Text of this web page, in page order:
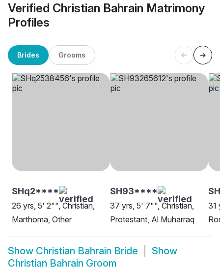
Verified Christian Bahrain Matrimony
Profiles
Brides Grooms
SHq2****
26 yrs, 5' 2"", Christian,
Marthoma, Other
SH93****
37 yrs, 5' 7"", Christian,
Protestant, Al Muharraq
31
Show Christian Bahrain Bride
Show
Christian Bahrain Groom